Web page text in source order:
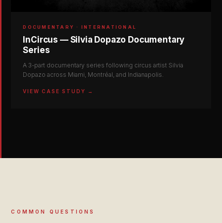
DOCUMENTARY · INTERNATIONAL
InCircus — Silvia Dopazo Documentary
Series
A 3-part documentary series following circus artist Silvia
Dopazo across Miami, Montréal, and Indianapolis.
VIEW CASE STUDY →
COMMON QUESTIONS